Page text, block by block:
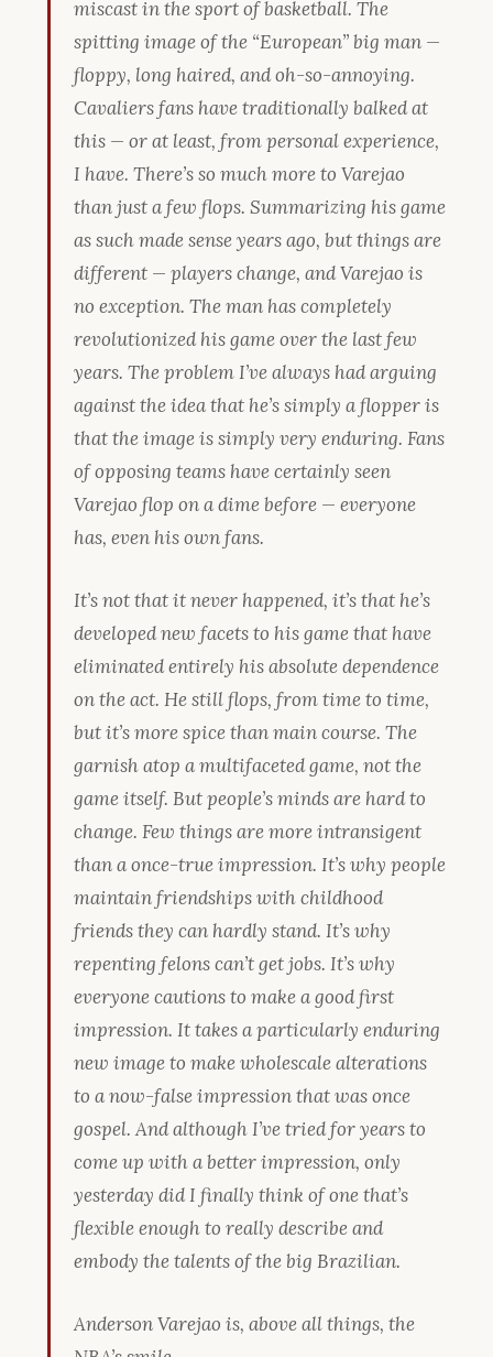
miscast in the sport of basketball. The
spitting image of the “European” big man —
floppy, long haired, and oh-so-annoying.
Cavaliers fans have traditionally balked at
this — or at least, from personal experience,
I have. There’s so much more to Varejao
than just a few flops. Summarizing his game
as such made sense years ago, but things are
different — players change, and Varejao is
no exception. The man has completely
revolutionized his game over the last few
years. The problem I’ve always had arguing
against the idea that he’s simply a flopper is
that the image is simply very enduring. Fans
of opposing teams have certainly seen
Varejao flop on a dime before — everyone
has, even his own fans.
It’s not that itnever happened, it’s that he’s
developed new facets to his game that have
eliminated entirely his absolute dependence
on the act. He still flops, from time to time,
but it’s more spice than main course. The
garnish atop a multifaceted game, not the
game itself. But people’s minds are hard to
change. Few things are more intransigent
than a once-true impression. It’s why people
maintain friendships with childhood
friends they can hardly stand. It’s why
repenting felons can’t get jobs. It’s why
everyone cautions to make a good first
impression. It takes a particularly enduring
new image to make wholescale alterations
to a now-false impression that was once
gospel. And although I’ve tried for years to
come up with a better impression, only
yesterday did I finally think of one that’s
flexible enough to really describe and
embody the talents of the big Brazilian.
Anderson Varejao is, above all things, the